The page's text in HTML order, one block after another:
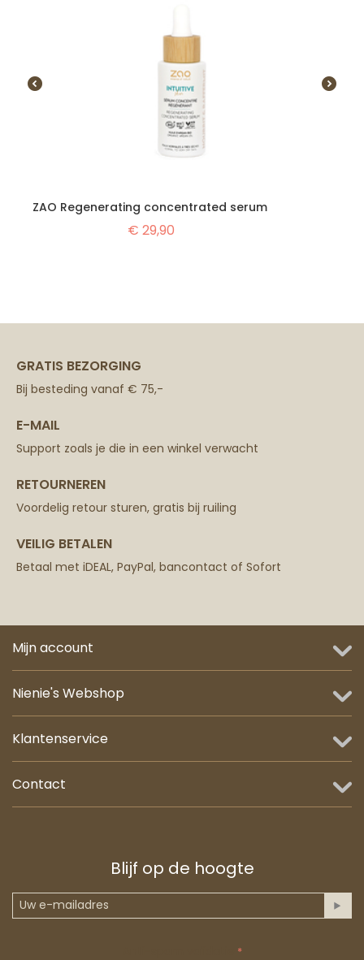
ZAO Regenerating concentrated serum
€ 29,90
GRATIS BEZORGING
Bij besteding vanaf € 75,-
E-MAIL
Support zoals je die in een winkel verwacht
RETOURNEREN
Voordelig retour sturen, gratis bij ruiling
VEILIG BETALEN
Betaal met iDEAL, PayPal, bancontact of Sofort
Mijn account
Nienie's Webshop
Klantenservice
Contact
Blijf op de hoogte